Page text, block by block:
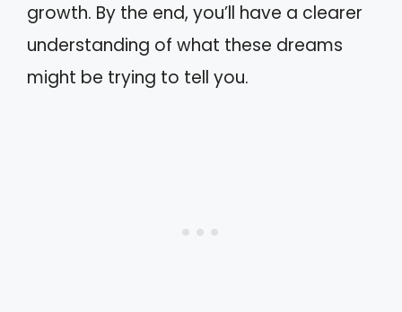
growth. By the end, you’ll have a clearer
understanding of what these dreams
might be trying to tell you.